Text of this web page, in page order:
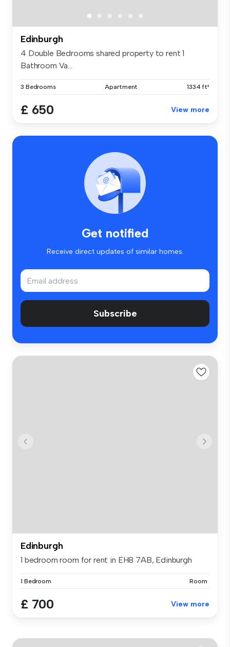
Edinburgh
4 Double Bedrooms shared property to rent 1
Bathroom Va...
3 Bedrooms Apartment 1334 ft²
£ 650 View more
Get notified
Receive direct updates of similar homes.
Subscribe
Edinburgh
1 bedroom room for rent in EH8 7AB, Edinburgh
1 Bedroom Room
£ 700 View more